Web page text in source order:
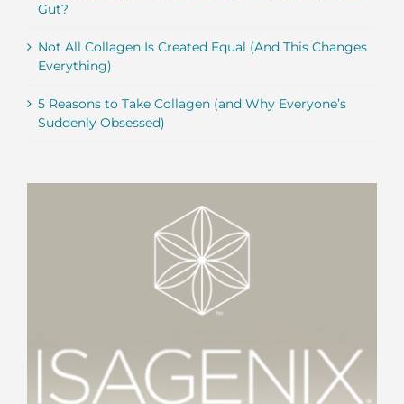
Gut?
Not All Collagen Is Created Equal (And This Changes
Everything)
5 Reasons to Take Collagen (and Why Everyone’s
Suddenly Obsessed)